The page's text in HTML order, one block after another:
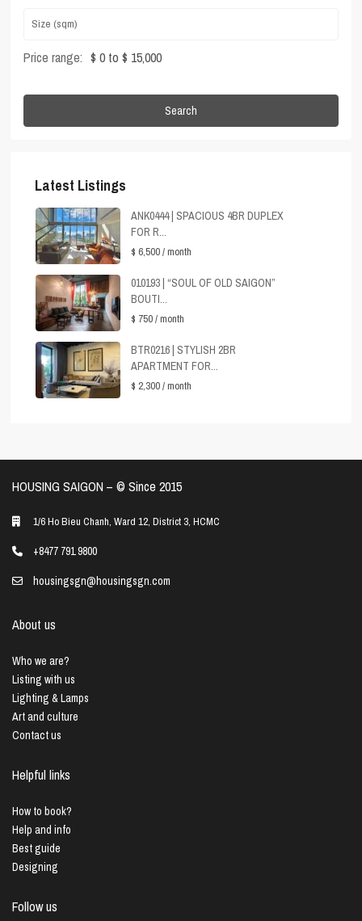
Price range: $ 0 to $ 15,000
Search
Latest Listings
ANK0444 | SPACIOUS 4BR DUPLEX
FOR R...
$ 6,500/ month
010193 | “SOUL OF OLD SAIGON”
BOUTI...
$ 750/ month
BTR0216 | STYLISH 2BR
APARTMENT FOR...
$ 2,300/ month
HOUSING SAIGON – ©️ Since 2015
1/6 Ho Bieu Chanh, Ward 12, District 3, HCMC
+8477 791 9800
housingsgn@housingsgn.com
About us
Who we are?
Listing with us
Lighting & Lamps
Art and culture
Contact us
Helpful links
How to book?
Help and info
Best guide
Designing
Follow us